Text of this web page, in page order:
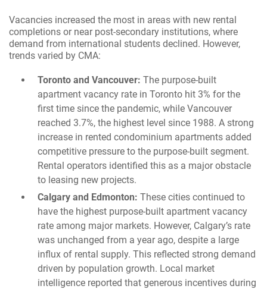
Vacancies increased the most in areas with new rental
completions or near post-secondary institutions, where
demand from international students declined. However,
trends varied by CMA:
Toronto and Vancouver: The purpose-built
apartment vacancy rate in Toronto hit 3% for the
first time since the pandemic, while Vancouver
reached 3.7%, the highest level since 1988. A strong
increase in rented condominium apartments added
competitive pressure to the purpose-built segment.
Rental operators identified this as a major obstacle
to leasing new projects.
Calgary and Edmonton: These cities continued to
have the highest purpose-built apartment vacancy
rate among major markets. However, Calgary’s rate
was unchanged from a year ago, despite a large
influx of rental supply. This reflected strong demand
driven by population growth. Local market
intelligence reported that generous incentives during